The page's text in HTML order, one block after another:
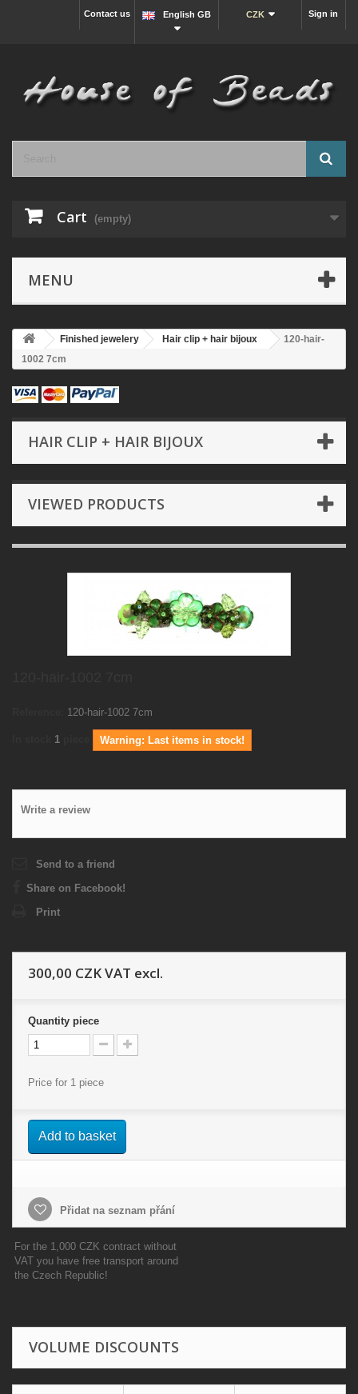
Sign in
CZK
English GB
Contact us
Cart (empty)
MENU
Finished jewelery Hair clip + hair bijoux
120-hair-
1002 7cm
HAIR CLIP + HAIR BIJOUX
VIEWED PRODUCTS
120-hair-1002 7cm
1 Warning: Last items in stock!
Write a review
Send to a friend
Share on Facebook!
Print
300,00 CZKVAT excl.
Quantity piece
Price for 1 piece
Add to basket
Přidat na seznam přání
For the 1,000 CZK contract without
VAT you have free transport around
the Czech Republic!
VOLUME DISCOUNTS